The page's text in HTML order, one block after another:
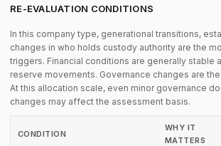
RE-EVALUATION CONDITIONS
In this company type, generational transitions,
changes in who holds custody authority are the
triggers. Financial conditions are generally stable
reserve movements. Governance changes are
At this allocation scale, even minor governance
changes may affect the assessment basis.
CONDITION
WHY IT
MATTERS